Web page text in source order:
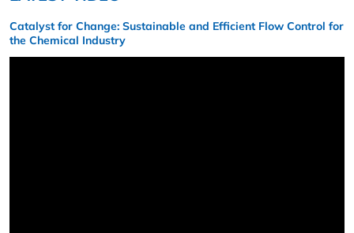
Catalyst for Change: Sustainable and Efficient Flow Control for
the Chemical Industry